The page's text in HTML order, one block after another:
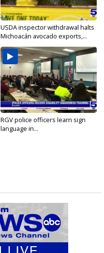
USDA inspector withdrawal halts
Michoacán avocado exports,...
RGV police officers learn sign
language in...